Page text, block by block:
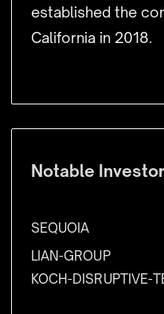
established the
California in 2018.
Notable
SEQUOIA
LIAN-GROUP
KOCH-DISRUPTIVE-